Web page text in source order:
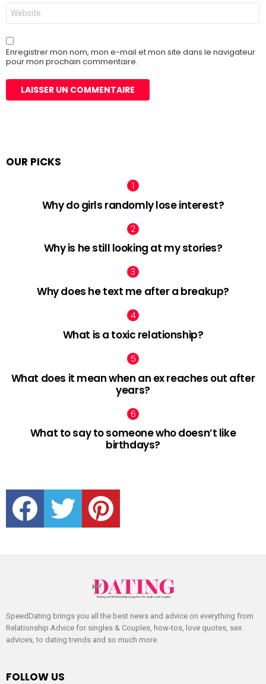
Site
web
Enregistrer mon nom, mon e-mail et mon site dans le navigateur
pour mon prochain commentaire.
OUR PICKS
Why do girls randomly lose interest?
Why is he still looking at my stories?
Why does he text me after a breakup?
What is a toxic relationship?
What does it mean when an ex reaches out after
years?
What to say to someone who doesn’t like
birthdays?
facebook twitter pinterest
SpeedDating brings you all the best news and advice on everything from
Relationship Advice for singles & Couples, how-tos, love quotes, sex
advices, to dating trends and so much more.
FOLLOW US